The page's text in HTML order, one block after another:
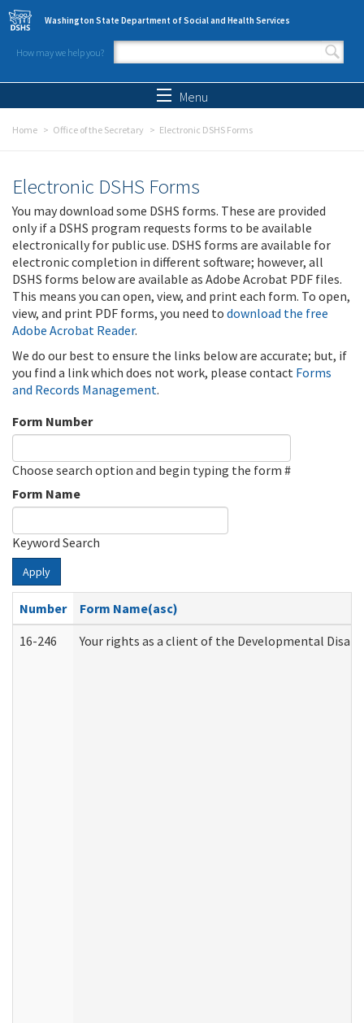
Skip to main content
Washington State Department of Social and Health Services
How may we help you?
Search form
Menu
Home Office of the Secretary Electronic DSHS Forms
Electronic DSHS Forms
You may download some DSHS forms. These are provided
only if a DSHS program requests forms to be available
electronically for public use. DSHS forms are available for
electronic completion in different software; however, all
DSHS forms below are available as Adobe Acrobat PDF files.
This means you can open, view, and print each form. To open,
view, and print PDF forms, you need to download the free
Adobe Acrobat Reader.
We do our best to ensure the links below are accurate; but, if
you find a link which does not work, please contact Forms
and Records Management.
Form Number
Choose search option and begin typing the form #
Form Name
Keyword Search
Apply
Number
Form Name(asc)
16-246
Your rights as a client of the Developmental